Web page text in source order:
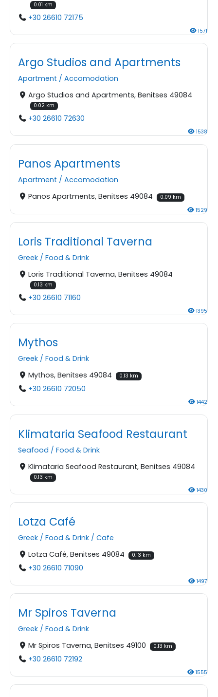
0.01 km
+30 26610 72175
1571
Argo Studios and Apartments
Apartment / Accomodation
Argo Studios and Apartments, Benitses 49084
0.02 km
+30 26610 72630
1538
Panos Apartments
Apartment / Accomodation
Panos Apartments, Benitses 49084
0.09 km
1529
Loris Traditional Taverna
Greek / Food & Drink
Loris Traditional Taverna, Benitses 49084
0.13 km
+30 26610 71160
1395
Mythos
Greek / Food & Drink
Mythos, Benitses 49084
0.13 km
+30 26610 72050
1442
Klimataria Seafood Restaurant
Seafood / Food & Drink
Klimataria Seafood Restaurant, Benitses 49084
0.13 km
1430
Lotza Café
Greek / Food & Drink / Cafe
Lotza Café, Benitses 49084
0.13 km
+30 26610 71090
1497
Mr Spiros Taverna
Greek / Food & Drink
Mr Spiros Taverna, Benitses 49100
0.13 km
+30 26610 72192
1555